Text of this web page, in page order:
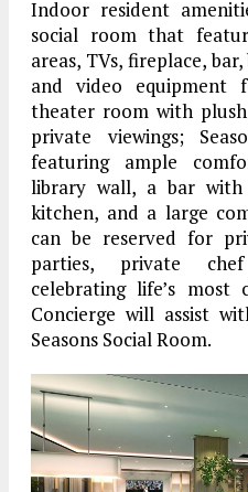
Indoor resident
social room that
areas, TVs, fireplace,
and video equipment
theater room with
private viewings;
featuring ample
library wall, a bar
kitchen, and a large
can be reserved for
parties, private
celebrating life’s most
Concierge will assist
Seasons Social Room.